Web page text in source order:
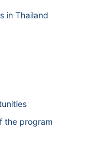
in Thailand
the program